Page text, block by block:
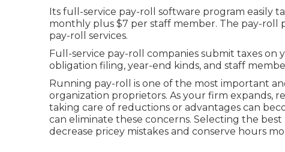
Its full-service pay-roll software program easily
monthly plus $7 per staff member. The pay-roll
pay-roll services.
Full-service pay-roll companies submit taxes
obligation filing, year-end kinds, and staff
Running pay-roll is one of the most important
organization proprietors. As your firm expands,
taking care of reductions or advantages can
can eliminate these concerns. Selecting the
decrease pricey mistakes and conserve hours